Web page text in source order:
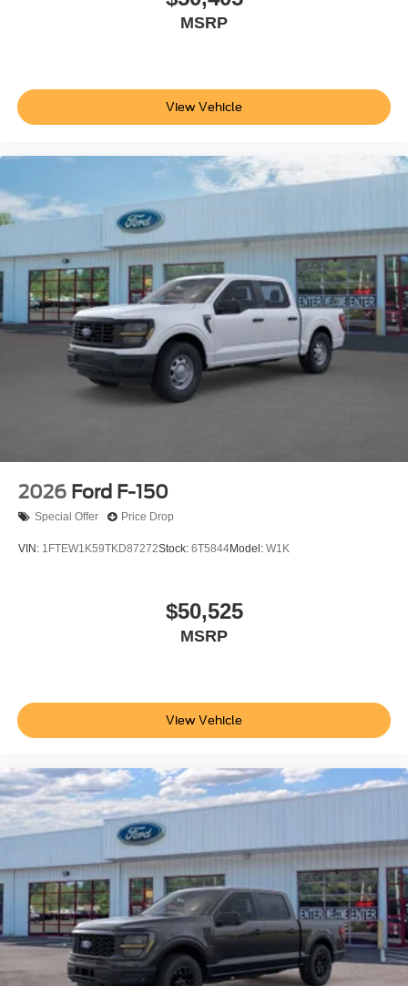
MSRP
View Vehicle
2026 Ford F-150
Special Offer Price Drop
VIN: 1FTEW1K59TKD87272Stock: 6T5844Model: W1K
$50,525
MSRP
View Vehicle